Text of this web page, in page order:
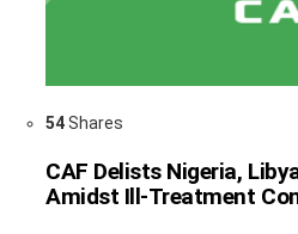
54Shares
CAF Delists Nigeria,
Amidst Ill-Treatment